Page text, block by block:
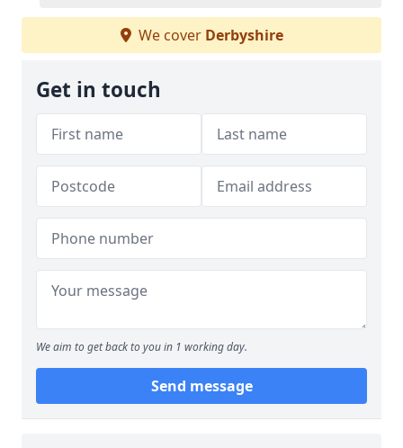
We cover Derbyshire
Get in touch
We aim to get back to you in 1 working day.
Send message